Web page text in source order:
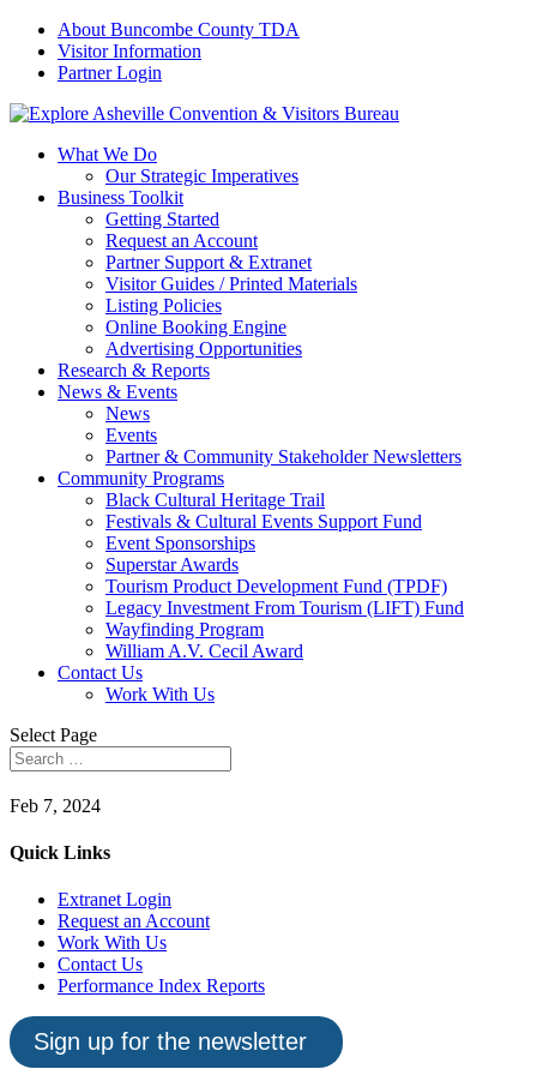
About Buncombe County TDA
Visitor Information
Partner Login
What We Do
Our Strategic Imperatives
Business Toolkit
Getting Started
Request an Account
Partner Support & Extranet
Visitor Guides / Printed Materials
Listing Policies
Online Booking Engine
Advertising Opportunities
Research & Reports
News & Events
News
Events
Partner & Community Stakeholder Newsletters
Community Programs
Black Cultural Heritage Trail
Festivals & Cultural Events Support Fund
Event Sponsorships
Superstar Awards
Tourism Product Development Fund (TPDF)
Legacy Investment From Tourism (LIFT) Fund
Wayfinding Program
William A.V. Cecil Award
Contact Us
Work With Us
Select Page
Feb 7, 2024
Quick Links
Extranet Login
Request an Account
Work With Us
Contact Us
Performance Index Reports
Sign up for the newsletter